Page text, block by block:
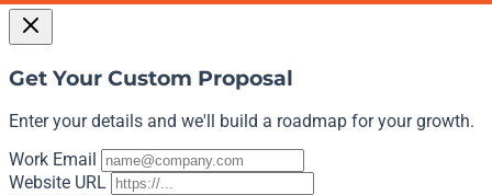
Get Your Custom Proposal
Enter your details and we'll build a roadmap for your growth.
Work Email
Website URL